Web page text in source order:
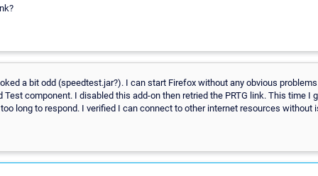
a bit odd (speedtest.jar?). I can start Firefox without any obvious
component. I disabled this add-on then retried the PRTG link. This time
long to respond. I verified I can connect to other internet resources without